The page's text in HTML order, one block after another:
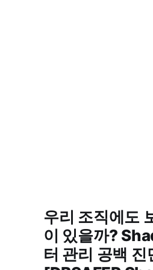
우리 조직에도
이 있을까?
터 관리 공백